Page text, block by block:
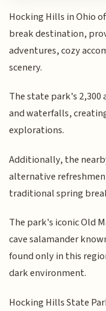
Hocking Hills in Ohio
break destination,
adventures, cozy
scenery.
The state park's
and waterfalls,
explorations.
Additionally, the
alternative
traditional spring
The park's iconic Old
cave salamander
found only in this
dark environment.
Hocking Hills State